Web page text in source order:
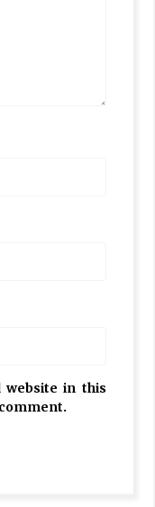
website in this